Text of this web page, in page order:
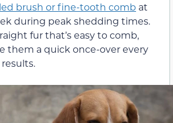
brush or fine-tooth comb at
during peak shedding times.
fur that’s easy to comb,
them a quick once-over every